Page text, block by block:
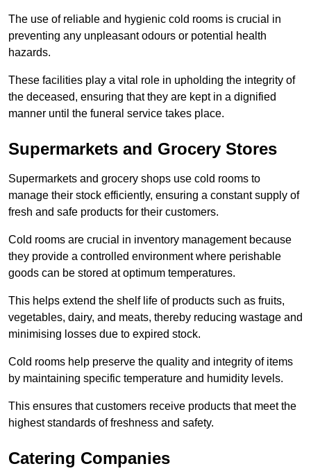
The use of reliable and hygienic cold rooms is crucial in
preventing any unpleasant odours or potential health
hazards.
These facilities play a vital role in upholding the integrity of
the deceased, ensuring that they are kept in a dignified
manner until the funeral service takes place.
Supermarkets and Grocery Stores
Supermarkets and grocery shops use cold rooms to
manage their stock efficiently, ensuring a constant supply of
fresh and safe products for their customers.
Cold rooms are crucial in inventory management because
they provide a controlled environment where perishable
goods can be stored at optimum temperatures.
This helps extend the shelf life of products such as fruits,
vegetables, dairy, and meats, thereby reducing wastage and
minimising losses due to expired stock.
Cold rooms help preserve the quality and integrity of items
by maintaining specific temperature and humidity levels.
This ensures that customers receive products that meet the
highest standards of freshness and safety.
Catering Companies